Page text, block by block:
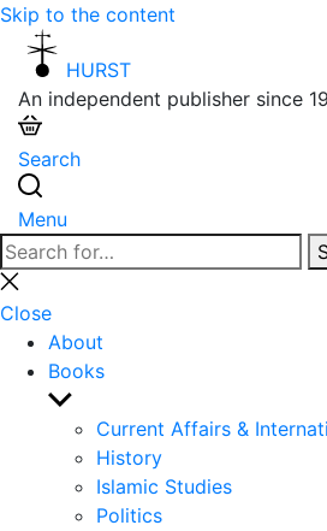
Skip to the content
HURST
An independent publisher since
Search
Menu
Search
for:
Close
search
Close
About
Books
Show
sub
menu
Current Affairs &
History
Islamic Studies
Politics